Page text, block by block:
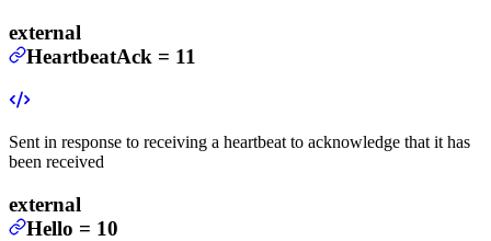
external
HeartbeatAck = 11
Sent in response to receiving a heartbeat to acknowledge that it has
been received
external
Hello = 10